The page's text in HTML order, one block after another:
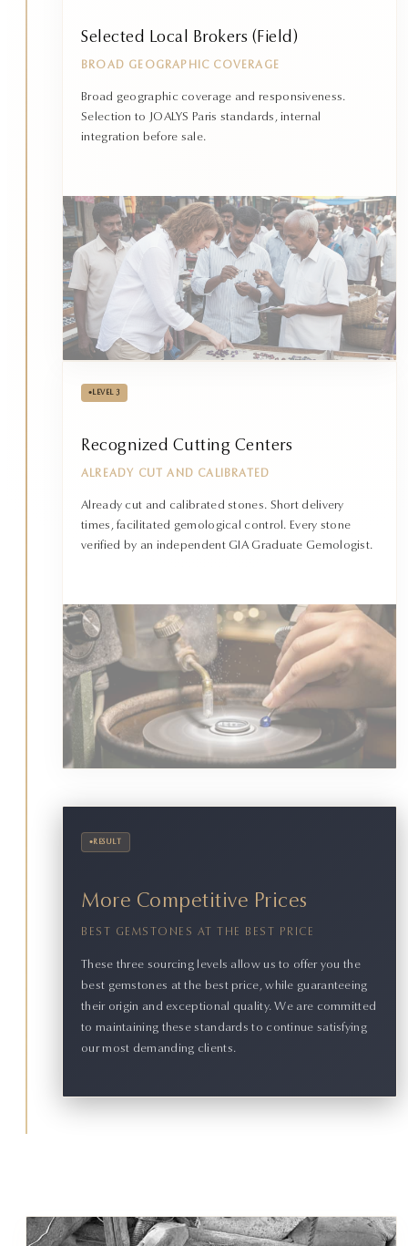
Selected Local Brokers (Field)
BROAD GEOGRAPHIC COVERAGE
Broad geographic coverage and responsiveness.
Selection to JOALYS Paris standards, internal
integration before sale.
• LEVEL 3
Recognized Cutting Centers
ALREADY CUT AND CALIBRATED
Already cut and calibrated stones. Short delivery
times, facilitated gemological control. Every stone
verified by an independent GIA Graduate Gemologist.
• RESULT
More Competitive Prices
BEST GEMSTONES AT THE BEST PRICE
These three sourcing levels allow us to offer you the
best gemstones at the best price, while guaranteeing
their origin and exceptional quality. We are committed
to maintaining these standards to continue satisfying
our most demanding clients.